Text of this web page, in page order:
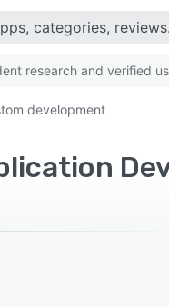
research and verified
development